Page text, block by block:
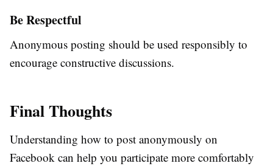
Be Respectful
Anonymous posting should be used responsibly to
encourage constructive discussions.
Final Thoughts
Understanding how to post anonymously on
Facebook can help you participate more comfortably